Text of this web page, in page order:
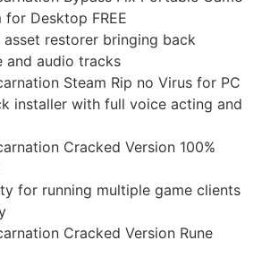
for Desktop FREE
asset restorer bringing back
and audio tracks
Steam Rip no Virus for PC
installer with full voice acting and
Cracked Version 100%
for running multiple game clients
Cracked Version Rune